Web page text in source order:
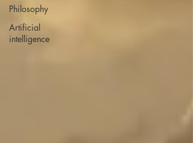
Philosophy
Artificial
intelligence